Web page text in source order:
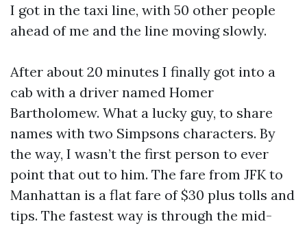
I got in the taxi line, with 50 other people
ahead of me and the line moving slowly.
After about 20 minutes I finally got into a
cab with a driver named Homer
Bartholomew. What a lucky guy, to share
names with two Simpsons characters. By
the way, I wasn’t the first person to ever
point that out to him. The fare from JFK to
Manhattan is a flat fare of $30 plus tolls and
tips. The fastest way is through the mid-